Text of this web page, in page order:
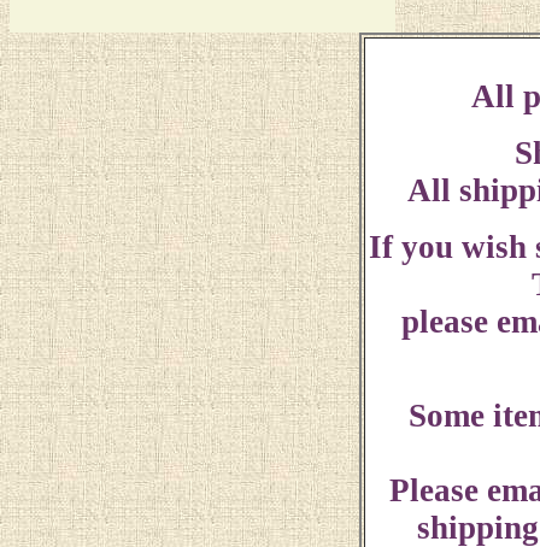
All
All
If you wish
please
Some
Please